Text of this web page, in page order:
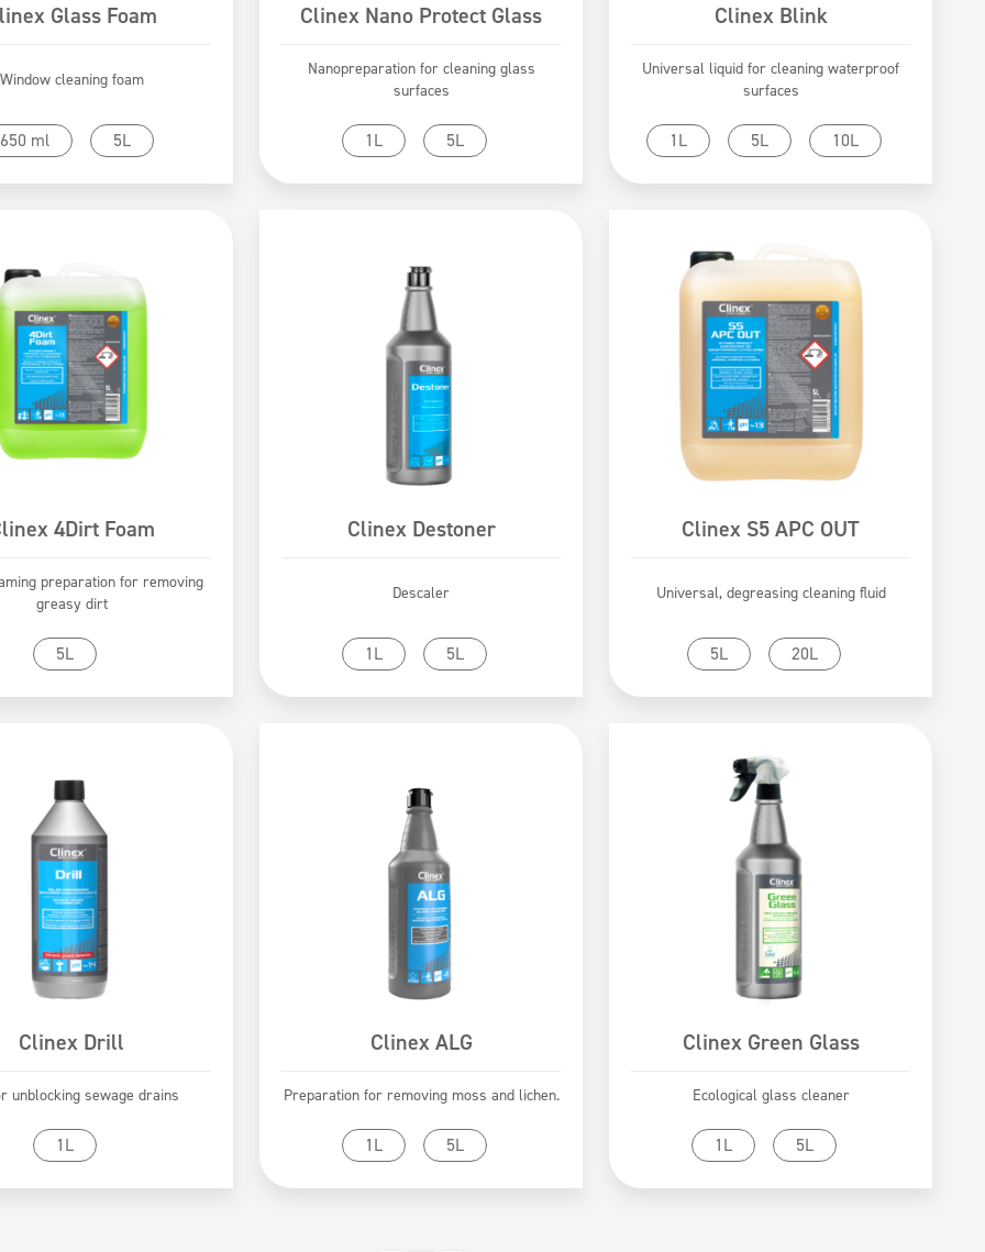
Glass Foam
Window cleaning foam
650 ml 5L
Go to product
Clinex Nano Protect Glass
Nanopreparation for cleaning glass
surfaces
1L 5L
Go to product
Clinex Blink
Universal liquid for cleaning waterproof
surfaces
1L 5L 10L
Go to product
4Dirt Foam
preparation for removing
greasy dirt
5L
Go to product
Clinex Destoner
Descaler
1L 5L
Go to product
Clinex S5 APC OUT
Universal, degreasing cleaning fluid
5L 20L
Go to product
Clinex Drill
unblocking sewage drains
1L
Go to product
Clinex ALG
Preparation for removing moss and lichen.
1L 5L
Go to product
Clinex Green Glass
Ecological glass cleaner
1L 5L
Go to product